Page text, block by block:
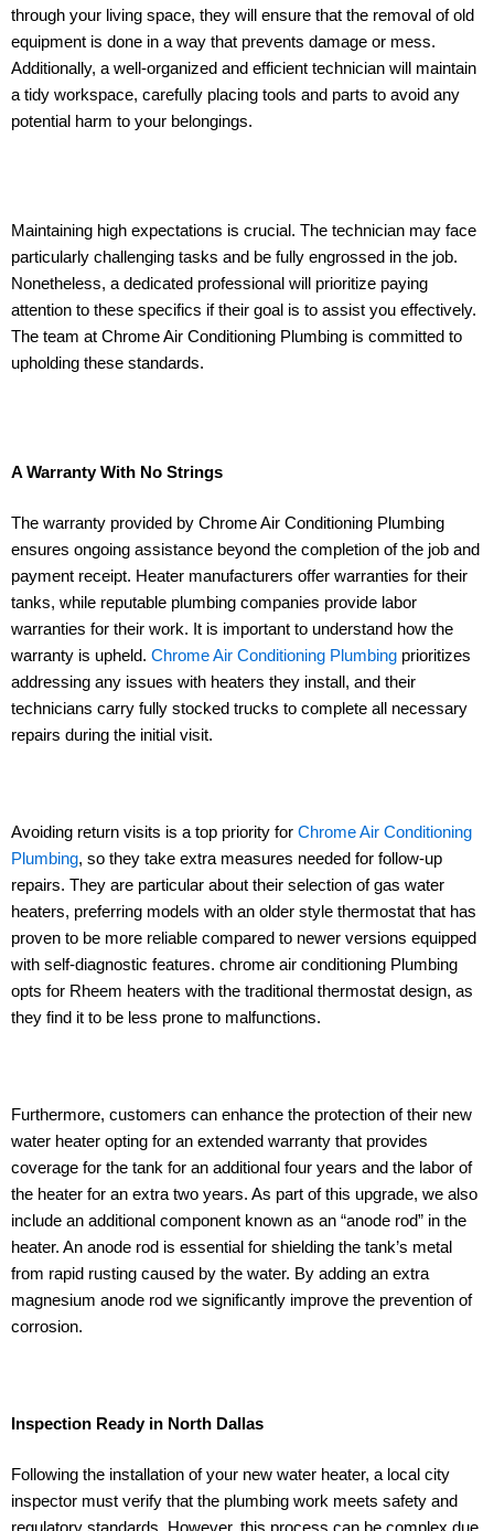
through your living space, they will ensure that the removal of old
equipment is done in a way that prevents damage or mess.
Additionally, a well-organized and efficient technician will maintain
a tidy workspace, carefully placing tools and parts to avoid any
potential harm to your belongings.
Maintaining high expectations is crucial. The technician may face
particularly challenging tasks and be fully engrossed in the job.
Nonetheless, a dedicated professional will prioritize paying
attention to these specifics if their goal is to assist you effectively.
The team at Chrome Air Conditioning Plumbing is committed to
upholding these standards.
A Warranty With No Strings
The warranty provided by Chrome Air Conditioning Plumbing
ensures ongoing assistance beyond the completion of the job and
payment receipt. Heater manufacturers offer warranties for their
tanks, while reputable plumbing companies provide labor
warranties for their work. It is important to understand how the
warranty is upheld. Chrome Air Conditioning Plumbing prioritizes
addressing any issues with heaters they install, and their
technicians carry fully stocked trucks to complete all necessary
repairs during the initial visit.
Avoiding return visits is a top priority for Chrome Air Conditioning
Plumbing, so they take extra measures needed for follow-up
repairs. They are particular about their selection of gas water
heaters, preferring models with an older style thermostat that has
proven to be more reliable compared to newer versions equipped
with self-diagnostic features. chrome air conditioning Plumbing
opts for Rheem heaters with the traditional thermostat design, as
they find it to be less prone to malfunctions.
Furthermore, customers can enhance the protection of their new
water heater opting for an extended warranty that provides
coverage for the tank for an additional four years and the labor of
the heater for an extra two years. As part of this upgrade, we also
include an additional component known as an “anode rod” in the
heater. An anode rod is essential for shielding the tank’s metal
from rapid rusting caused by the water. By adding an extra
magnesium anode rod we significantly improve the prevention of
corrosion.
Inspection Ready in North Dallas
Following the installation of your new water heater, a local city
inspector must verify that the plumbing work meets safety and
regulatory standards. However, this process can be complex due